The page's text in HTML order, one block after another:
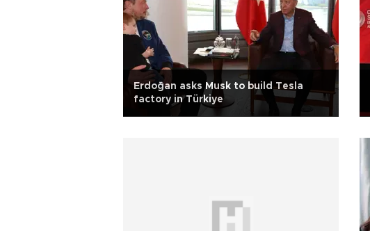
Erdoğan asks Musk to build Tesla
factory in Türkiye